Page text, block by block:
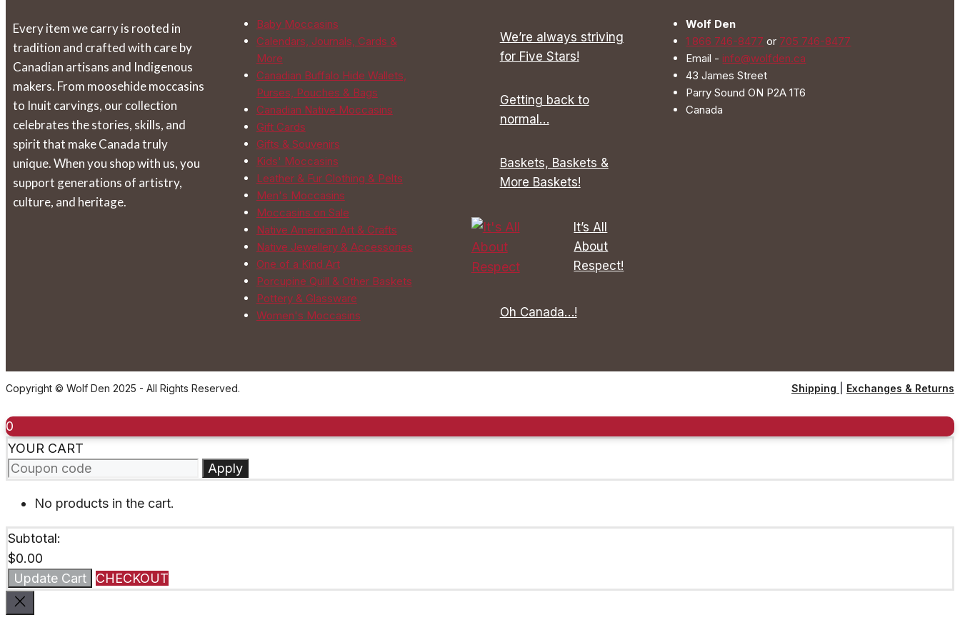
chosen
on
the
product
page
chosen
on
the
product
page
on
page
on
Every item we carry is rooted in
tradition and crafted with care by
Canadian artisans and Indigenous
makers. From moosehide moccasins
to Inuit carvings, our collection
celebrates the stories, skills, and
spirit that make Canada truly
unique. When you shop with us, you
support generations of artistry,
culture, and heritage.
Baby Moccasins
Calendars, Journals, Cards &
More
Canadian Buffalo Hide Wallets,
Purses, Pouches & Bags
Canadian Native Moccasins
Gift Cards
Gifts & Souvenirs
Kids' Moccasins
Leather & Fur Clothing & Pelts
Men's Moccasins
Moccasins on Sale
Native American Art & Crafts
Native Jewellery & Accessories
One of a Kind Art
Porcupine Quill & Other Baskets
Pottery & Glassware
Women's Moccasins
We’re always striving
for Five Stars!
Getting back to
normal…
Baskets, Baskets &
More Baskets!
It’s All
About
Respect!
Oh Canada…!
Wolf Den
1 866 746-8477 or 705 746-8477
Email -info@wolfden.ca
43 James Street
Parry Sound ON P2A 1T6
Canada
Copyright © Wolf Den 2025 - All Rights Reserved. Shipping Exchanges & Returns
0
YOUR CART
Apply
No products in the cart.
Subtotal:
$0.00
Update Cart
CHECKOUT